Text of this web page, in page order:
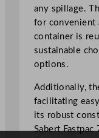
7
5
0
m
l
2
6
.
2
any spillage.
for convenient
container is
sustainable
options.
Additionally,
facilitating
its robust
Sabert